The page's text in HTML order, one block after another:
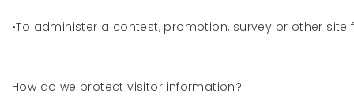
•To administer a contest, promotion, survey or other site
How do we protect visitor information?